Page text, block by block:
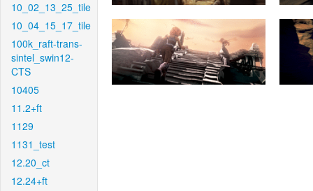
10_02_13_25_tile
10_04_15_17_tile
100k_raft-trans-
sintel_swin12-
CTS
10405
11.2+ft
1129
1131_test
12.20_ct
12.24+ft